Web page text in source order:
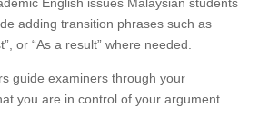
adding transition phrases such as
or “As a result” where needed.
guide examiners through your
you are in control of your argument